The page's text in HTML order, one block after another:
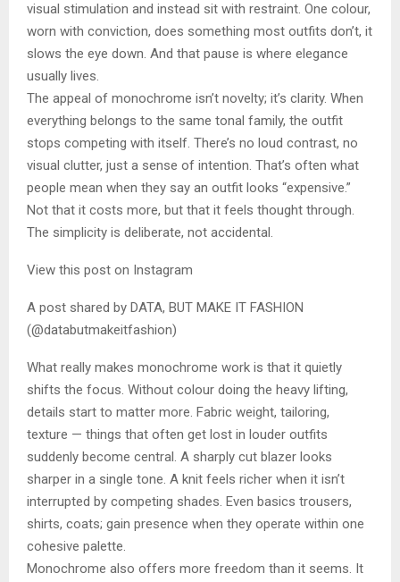
visual stimulation and instead sit with restraint. One colour,
worn with conviction, does something most outfits don’t, it
slows the eye down. And that pause is where elegance
usually lives.
The appeal of monochrome isn’t novelty; it’s clarity. When
everything belongs to the same tonal family, the outfit
stops competing with itself. There’s no loud contrast, no
visual clutter, just a sense of intention. That’s often what
people mean when they say an outfit looks “expensive.”
Not that it costs more, but that it feels thought through.
The simplicity is deliberate, not accidental.
View this post on Instagram
A post shared by DATA, BUT MAKE IT FASHION
(@databutmakeitfashion)
What really makes monochrome work is that it quietly
shifts the focus. Without colour doing the heavy lifting,
details start to matter more. Fabric weight, tailoring,
texture — things that often get lost in louder outfits
suddenly become central. A sharply cut blazer looks
sharper in a single tone. A knit feels richer when it isn’t
interrupted by competing shades. Even basics trousers,
shirts, coats; gain presence when they operate within one
cohesive palette.
Monochrome also offers more freedom than it seems. It